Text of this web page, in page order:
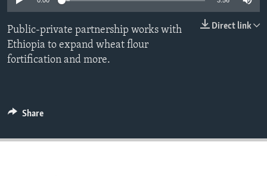
ENVIRONMENT AND HEALTH
IDEALS AND INSTITUTIONS
Direct link
Public-private partnership works with
Ethiopia to expand wheat flour
fortification and more.
Share